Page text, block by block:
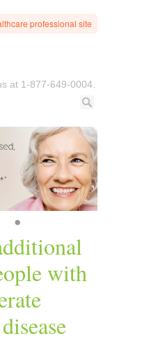
professional site
at 1-877-649-0004.
•
with